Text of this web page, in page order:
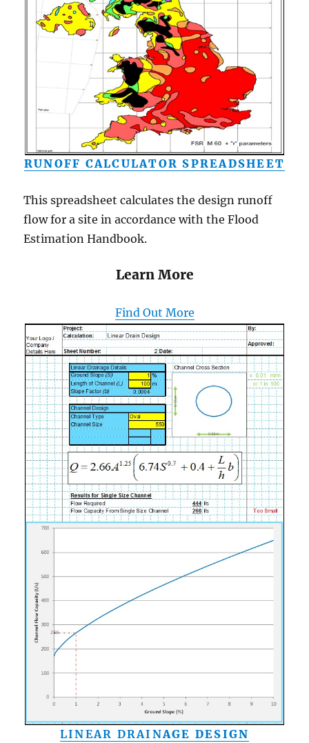
RUNOFF CALCULATOR SPREADSHEET
This spreadsheet calculates the design runoff
flow for a site in accordance with the Flood
Estimation Handbook.
Learn More
Find Out More
LINEAR DRAINAGE DESIGN